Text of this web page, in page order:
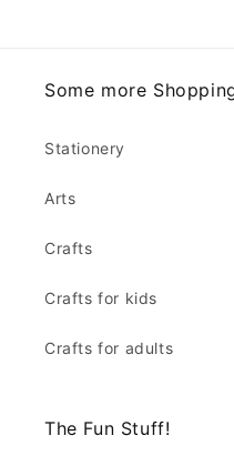
Some more
Stationery
Arts
Crafts
Crafts for kids
Crafts for adults
The Fun Stuff!